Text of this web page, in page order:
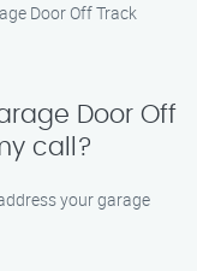
Door Off Track
Door Off
call?
your garage